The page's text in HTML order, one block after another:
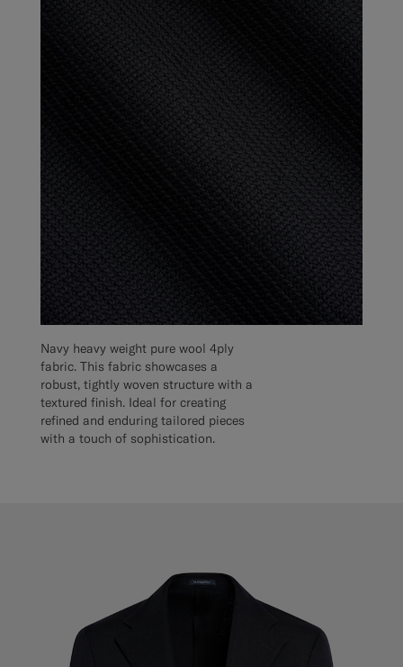
Navy heavy weight pure wool 4ply
fabric. This fabric showcases a
robust, tightly woven structure with a
textured finish. Ideal for creating
refined and enduring tailored pieces
with a touch of sophistication.